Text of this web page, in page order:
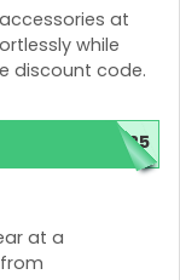
accessories at
while
discount code.
025
at a